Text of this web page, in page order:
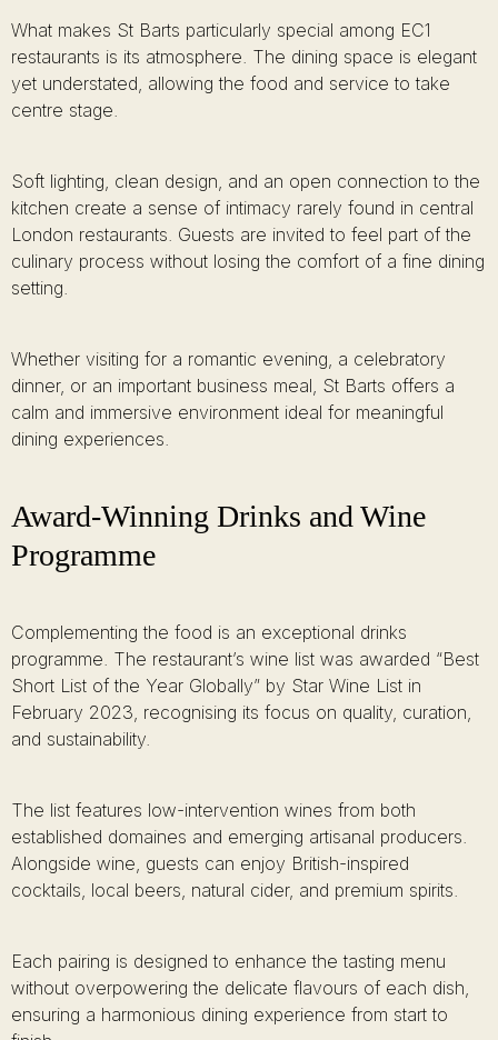
What makes St Barts particularly special among EC1
restaurants is its atmosphere. The dining space is elegant
yet understated, allowing the food and service to take
centre stage.
Soft lighting, clean design, and an open connection to the
kitchen create a sense of intimacy rarely found in central
London restaurants. Guests are invited to feel part of the
culinary process without losing the comfort of a fine dining
setting.
Whether visiting for a romantic evening, a celebratory
dinner, or an important business meal, St Barts offers a
calm and immersive environment ideal for meaningful
dining experiences.
Award-Winning Drinks and Wine
Programme
Complementing the food is an exceptional drinks
programme. The restaurant’s wine list was awarded “Best
Short List of the Year Globally” by Star Wine List in
February 2023, recognising its focus on quality, curation,
and sustainability.
The list features low-intervention wines from both
established domaines and emerging artisanal producers.
Alongside wine, guests can enjoy British-inspired
cocktails, local beers, natural cider, and premium spirits.
Each pairing is designed to enhance the tasting menu
without overpowering the delicate flavours of each dish,
ensuring a harmonious dining experience from start to